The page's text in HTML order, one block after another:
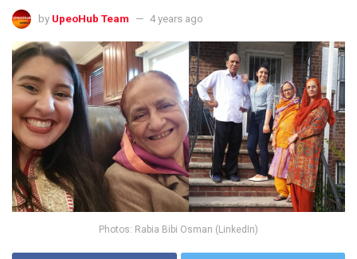
by UpeoHub Team 4 years ago
Photos: Rabia Bibi Osman (LinkedIn)